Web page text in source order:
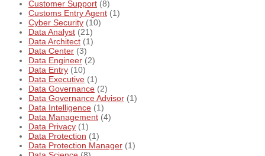
Customer Support (8)
Customs Entry Agent (1)
Cyber Security (10)
Data Analyst (21)
Data Architect (1)
Data Center (3)
Data Engineer (2)
Data Entry (10)
Data Executive (1)
Data Governance (2)
Data Governance Advisor (1)
Data Intelligence (1)
Data Management (4)
Data Privacy (1)
Data Protection (1)
Data Protection Manager (1)